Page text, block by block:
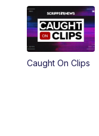
11:00AM
12:00PM
Caught On Clips